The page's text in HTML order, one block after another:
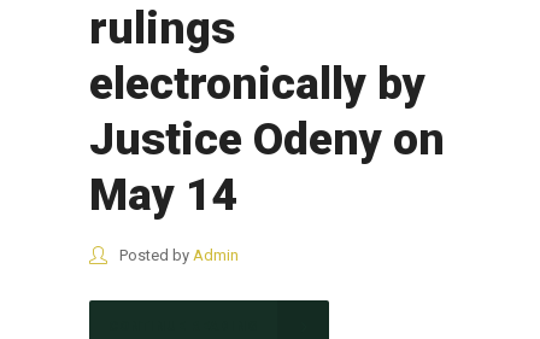
rulings
electronically by
Justice Odeny on
May 14
Posted by Admin